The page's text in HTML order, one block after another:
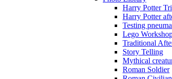
Harry Potter
Harry Potter
Testing
Lego
Traditional
Story Telling
Mythical
Roman Soldier